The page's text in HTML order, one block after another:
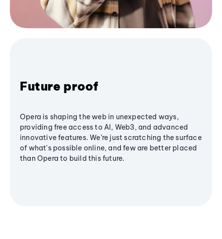
Future proof
Opera is shaping the web in unexpected ways,
providing free access to AI, Web3, and advanced
innovative features. We’re just scratching the surface
of what's possible online, and few are better placed
than Opera to build this future.